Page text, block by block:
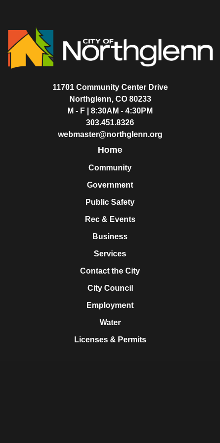
11701 Community Center Drive
Northglenn, CO 80233
M - F | 8:30AM - 4:30PM
303.451.8326
webmaster@northglenn.org
Home
Community
Government
Public Safety
Rec & Events
Business
Services
Contact the City
City Council
Employment
Water
Licenses & Permits